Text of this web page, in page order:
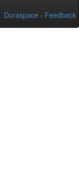
Duraspace - Feedback